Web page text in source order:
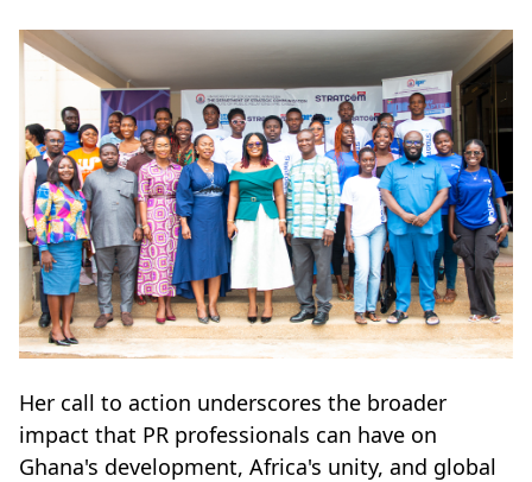
Her call to action underscores the broader
impact that PR professionals can have on
Ghana's development, Africa's unity, and global